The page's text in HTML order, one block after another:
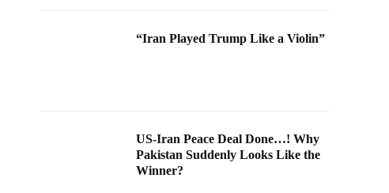
“Iran Played Trump Like a Violin”
US-Iran Peace Deal Done…! Why
Pakistan Suddenly Looks Like the
Winner?